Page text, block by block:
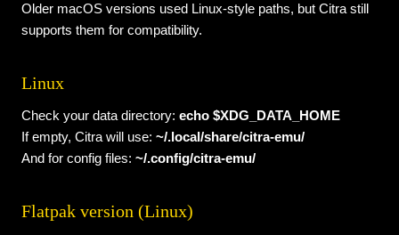
Older macOS versions used Linux-style paths, but Citra still
supports them for compatibility.
Linux
Check your data directory: echo $XDG_DATA_HOME
If empty, Citra will use: ~/.local/share/citra-emu/
And for config files: ~/.config/citra-emu/
Flatpak version (Linux)